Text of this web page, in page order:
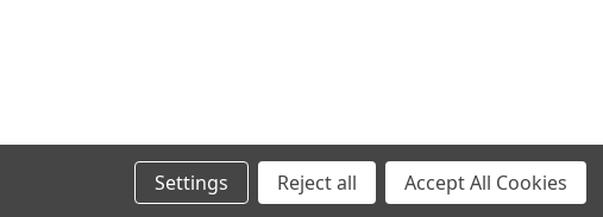
Settings Reject all Accept All Cookies